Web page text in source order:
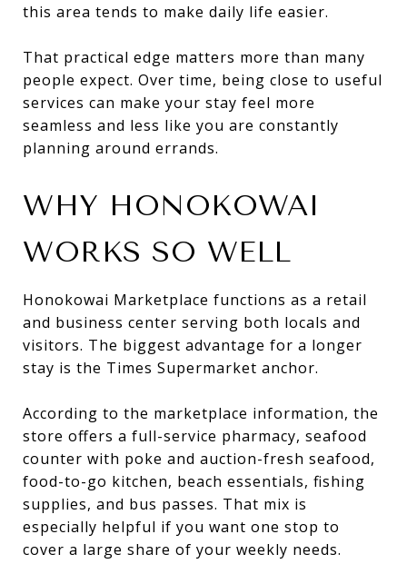
this area tends to make daily life easier.
That practical edge matters more than many
people expect. Over time, being close to useful
services can make your stay feel more
seamless and less like you are constantly
planning around errands.
WHY HONOKOWAI
WORKS SO WELL
Honokowai Marketplace functions as a retail
and business center serving both locals and
visitors. The biggest advantage for a longer
stay is the Times Supermarket anchor.
According to the marketplace information, the
store offers a full-service pharmacy, seafood
counter with poke and auction-fresh seafood,
food-to-go kitchen, beach essentials, fishing
supplies, and bus passes. That mix is
especially helpful if you want one stop to
cover a large share of your weekly needs.